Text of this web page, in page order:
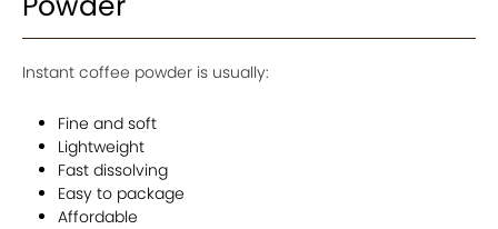
Instant coffee powder is usually:
Fine and soft
Lightweight
Fast dissolving
Easy to package
Affordable